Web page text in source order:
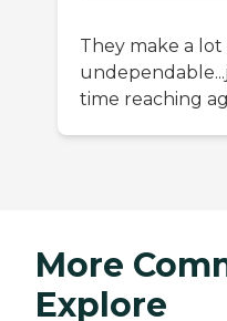
They make a
time reaching
More
Explore